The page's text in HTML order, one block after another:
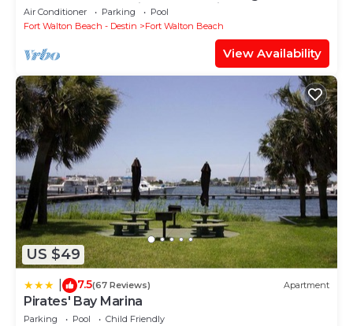
Pool, Beach Svc, King BR+bunkies
Air Conditioner Parking
Pool
Fort Walton Beach - Destin
Fort Walton Beach
View Availability
US $49
7.5(67 Reviews) Apartment
Pirates' Bay Marina
Parking Pool
Child Friendly